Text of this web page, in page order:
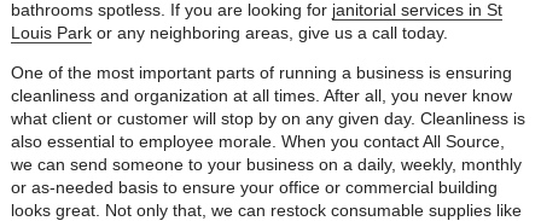
bathrooms spotless. If you are looking for janitorial services in St
Louis Parkor any neighboring areas, give us a call today.
One of the most important parts of running a business is ensuring
cleanliness and organization at all times. After all, you never know
what client or customer will stop by on any given day. Cleanliness is
also essential to employee morale. When you contact All Source,
we can send someone to your business on a daily, weekly, monthly
or as-needed basis to ensure your office or commercial building
looks great. Not only that, we can restock consumable supplies like